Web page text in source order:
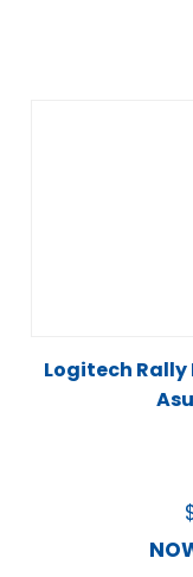
Logitech Rally